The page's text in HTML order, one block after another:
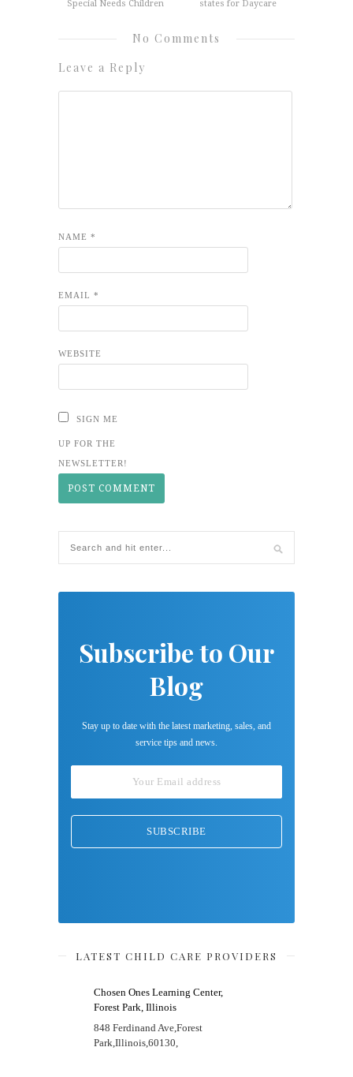
Special Needs Children states for Daycare
No Comments
Leave a Reply
NAME *
EMAIL *
WEBSITE
SIGN ME
UP FOR THE
NEWSLETTER!
Subscribe to Our
Blog
Stay up to date with the latest marketing, sales, and
service tips and news.
LATEST CHILD CARE PROVIDERS
Chosen Ones Learning Center,
Forest Park, Illinois
848 Ferdinand Ave, Forest
Park, Illinois, 60130,